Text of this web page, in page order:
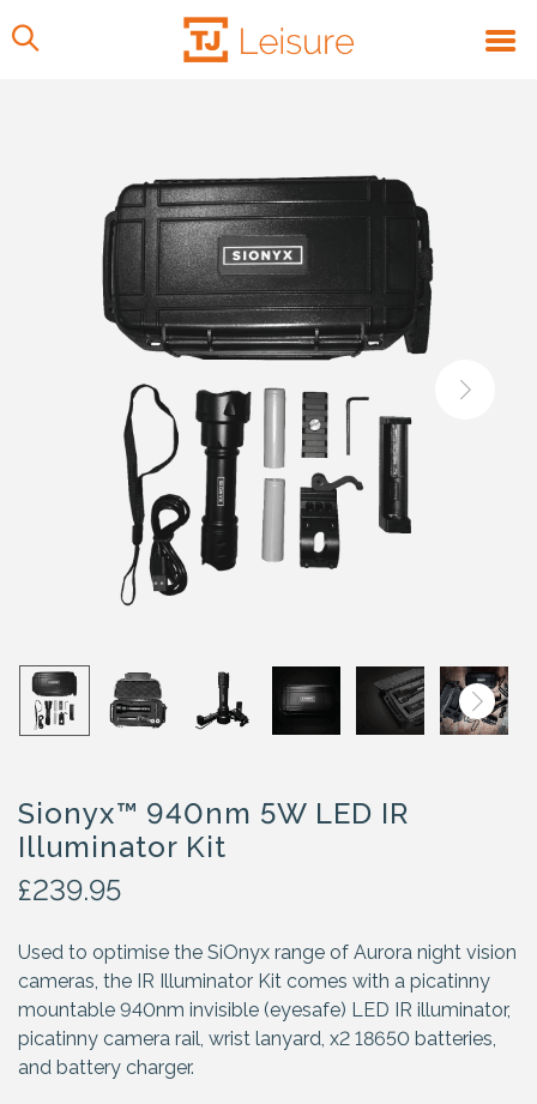
Sionyx™ 940nm 5W LED IR
Illuminator Kit
£239.95
Used to optimise the SiOnyx range of Aurora night vision
cameras, the IR Illuminator Kit comes with a picatinny
mountable 940nm invisible (eyesafe) LED IR illuminator,
picatinny camera rail, wrist lanyard, x2 18650 batteries,
and battery charger.